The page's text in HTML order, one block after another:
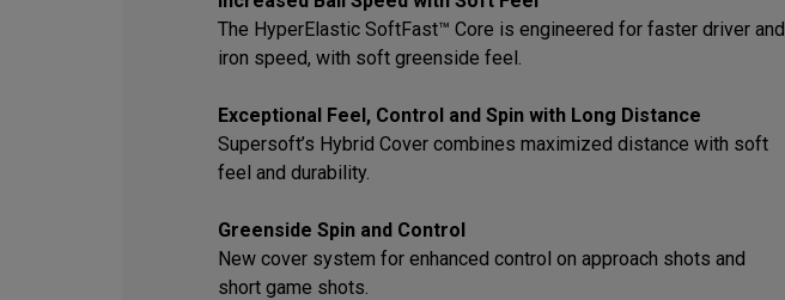
The HyperElastic SoftFast™ Core is engineered for faster driver and
iron speed, with soft greenside feel.
Exceptional Feel, Control and Spin with Long Distance
Supersoft’s Hybrid Cover combines maximized distance with soft
feel and durability.
Greenside Spin and Control
New cover system for enhanced control on approach shots and
short game shots.